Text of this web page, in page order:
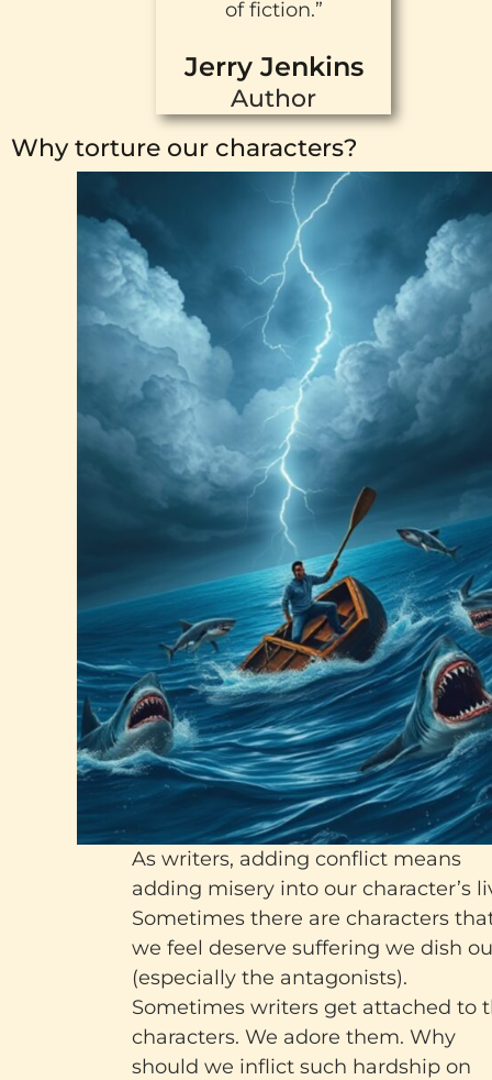
of fiction.”
Jerry Jenkins
Author
Why torture our characters?
As writers, adding conflict means
adding misery into our character’s
Sometimes there are characters
we feel deserve suffering we dish
(especially the antagonists).
Sometimes writers get attached to
characters. We adore them. Why
should we inflict such hardship on